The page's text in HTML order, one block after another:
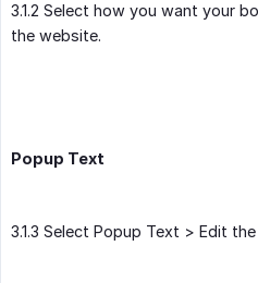
3.1.2 Select how you want your
the website.
Popup Text
3.1.3 Select Popup Text > Edit